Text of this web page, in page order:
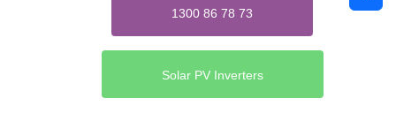
1300 86 78 73
Solar PV Inverters